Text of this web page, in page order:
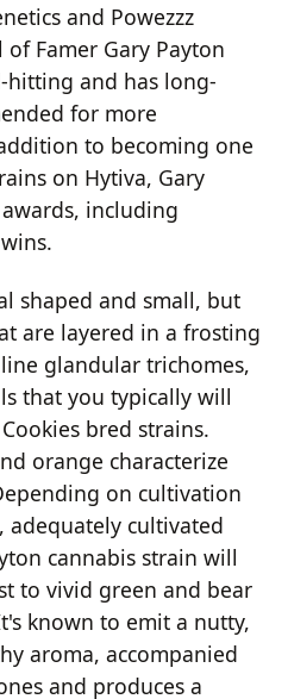
and Powezzz
of Famer Gary Payton
hitting and has long-
for more
to becoming one
on Hytiva, Gary
including
shaped and small, but
are layered in a frosting
glandular trichomes,
that you typically will
bred strains.
orange characterize
on cultivation
adequately cultivated
cannabis strain will
to vivid green and bear
known to emit a nutty,
aroma, accompanied
and produces a